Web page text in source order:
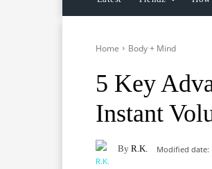
Home Body + Mind
5 Key
Instant
By R.K. Modified date: